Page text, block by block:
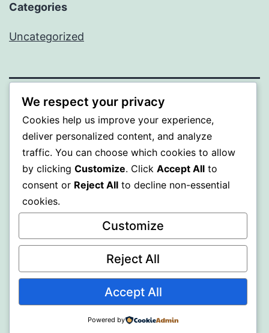
Categories
Uncategorized
ALMAKA
Proudly powered by WordPress.
We respect your privacy
Cookies help us improve your experience,
deliver personalized content, and analyze
traffic. You can choose which cookies to allow
by clicking Customize. Click Accept All to
consent or Reject All to decline non-essential
cookies.
Customize
Reject All
Accept All
Powered by